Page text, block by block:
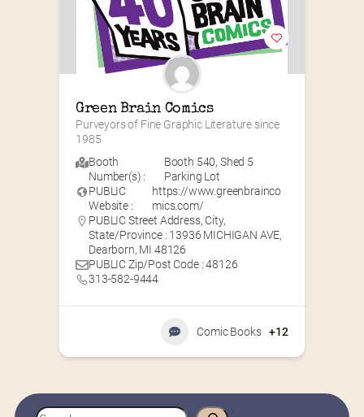
Green Brain Comics
Purveyors of Fine Graphic Literature since
1985
Booth
Number(s) :
Booth 540, Shed 5
Parking Lot
PUBLIC
Website :
https://www.greenbrainco
mics.com/
PUBLIC Street Address, City,
State/Province : 13936 MICHIGAN AVE,
Dearborn, MI 48126
PUBLIC Zip/Post Code : 48126
313-582-9444
Comic Books +12